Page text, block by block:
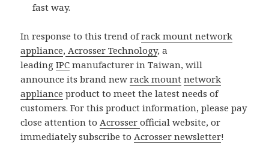
fast way.
In response to this trend ofrack mount network
appliance, Acrosser Technology, a
leadingIPC manufacturer in Taiwan, will
announce its brand newrack mount network
appliance product to meet the latest needs of
customers. For this product information, please pay
close attention to Acrosserofficial website, or
immediately subscribe to Acrosser newsletter!